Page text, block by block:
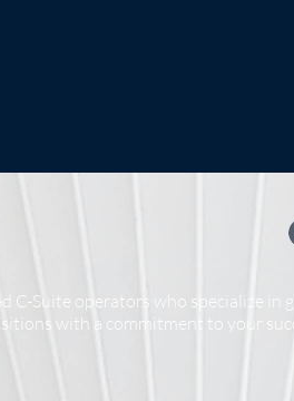
C-Suite operators who specialize in
with a commitment to your